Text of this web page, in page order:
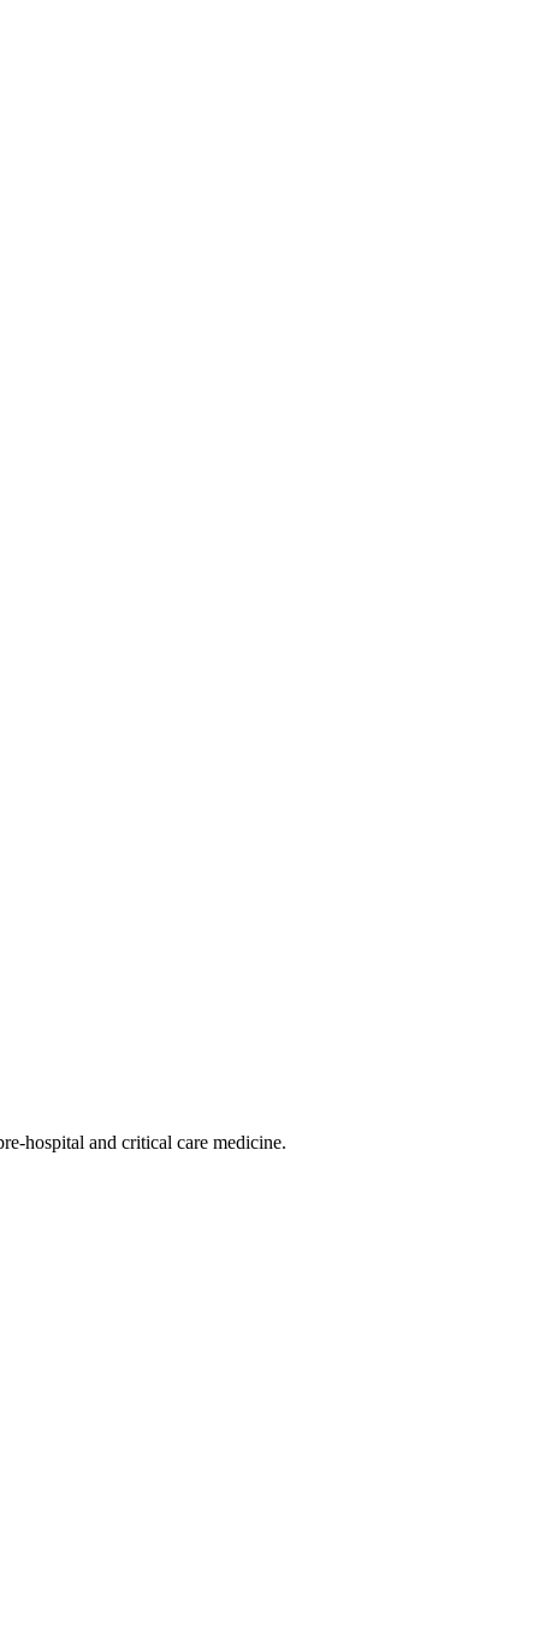
hospital and critical care medicine.